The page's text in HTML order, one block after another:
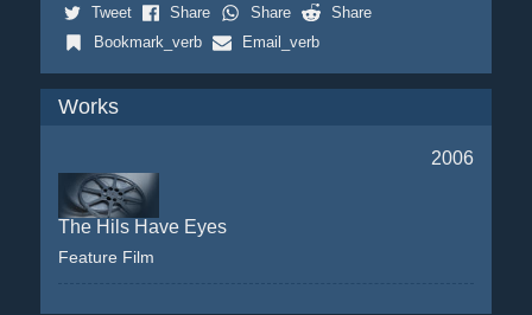
Tweet Share Share
Share
Bookmark_verb
Email_verb
Works
2006
The Hils Have Eyes
Feature Film